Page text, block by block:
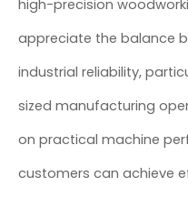
high-precision
appreciate the balance
industrial reliability,
sized manufacturing
on practical machine
customers can achieve